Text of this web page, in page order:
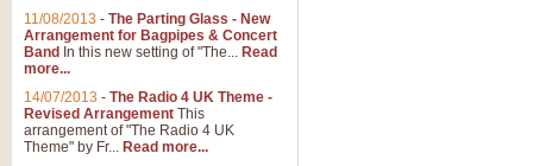
11/08/2013 - The Parting Glass - New
Arrangement for Bagpipes & Concert
Band In this new setting of "The... Read
more...
14/07/2013 - The Radio 4 UK Theme -
Revised Arrangement This
arrangement of "The Radio 4 UK
Theme" by Fr... Read more...